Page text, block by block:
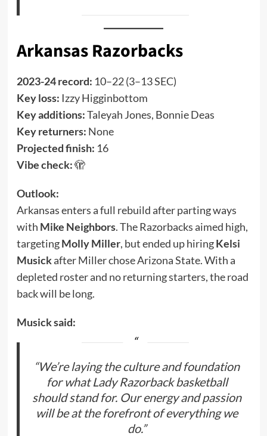
Arkansas Razorbacks
2023-24 record: 10–22 (3–13 SEC)
Key loss: Izzy Higginbottom
Key additions:Taleyah Jones, Bonnie Deas
Key returners: None
Projected finish: 16
Vibe check:🫣
Outlook:
Arkansas enters a full rebuild after parting ways
with Mike Neighbors. The Razorbacks aimed high,
targetingMolly Miller, but ended up hiringKelsi
Musickafter Miller chose Arizona State. With a
depleted roster and no returning starters, the road
back will be long.
Musick said:
“We’re laying the culture and foundation
for what Lady Razorback basketball
should stand for. Our energy and passion
will be at the forefront of everything we
do.”